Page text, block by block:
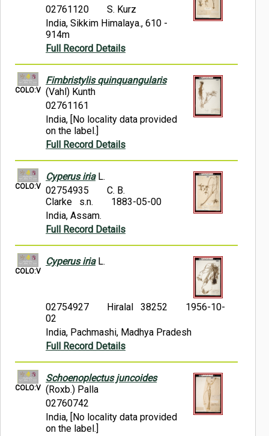
02761120
S. Kurz
India, Sikkim Himalaya., 610 -
914m
Full Record Details
COLO:V
Fimbristylis quinquangularis
(Vahl) Kunth
02761161
India, [No locality data provided
on the label.]
Full Record Details
COLO:V
Cyperus iriaL.
02754935
C. B.
Clarke s.n.
1883-05-00
India, Assam.
Full Record Details
COLO:V
Cyperus iriaL.
02754927 Hiralal 38252
1956-10-
02
India, Pachmashi, Madhya Pradesh
Full Record Details
COLO:V
Schoenoplectus juncoides
(Roxb.) Palla
02760742
India, [No locality data provided
on the label.]